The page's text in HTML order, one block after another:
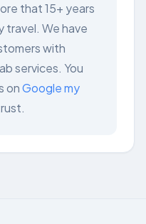
that 15+ years
travel. We have
with
services. You
onGoogle my